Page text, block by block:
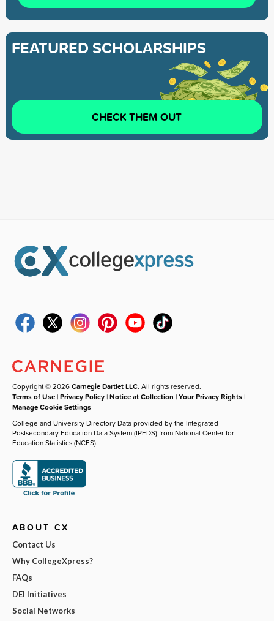
FEATURED SCHOLARSHIPS
CHECK THEM OUT
Copyright © 2026Carnegie Dartlet LLC. All rights reserved.
Terms of Use |Privacy Policy |Notice at Collection |Your Privacy Rights |
Manage Cookie Settings
College and University Directory Data provided by the Integrated
Postsecondary Education Data System (IPEDS) from National Center for
Education Statistics (NCES).
ABOUT CX
Contact Us
Why CollegeXpress?
FAQs
DEI Initiatives
Social Networks